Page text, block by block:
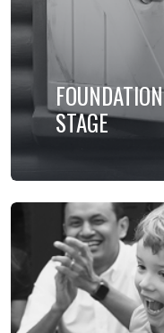
FOUNDATION
STAGE